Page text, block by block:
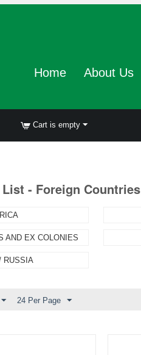
Home About Us
Cart is empty
- Foreign Countries
AND EX COLONIES
RUSSIA
24 Per Page